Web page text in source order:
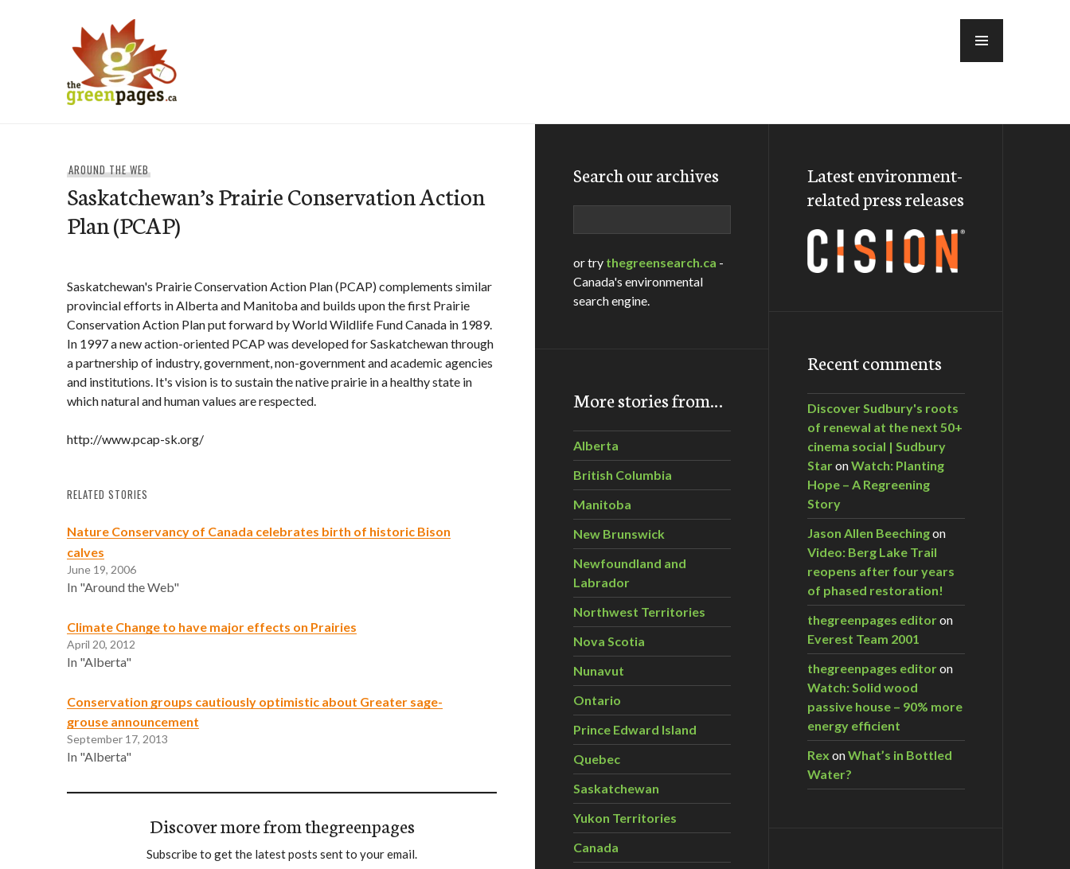
AROUND THE WEB
Saskatchewan’s Prairie Conservation Action
Plan (PCAP)
Saskatchewan's Prairie Conservation Action Plan (PCAP) complements similar
provincial efforts in Alberta and Manitoba and builds upon the first Prairie
Conservation Action Plan put forward by World Wildlife Fund Canada in 1989.
In 1997 a new action-oriented PCAP was developed for Saskatchewan through
a partnership of industry, government, non-government and academic agencies
and institutions. It's vision is to sustain the native prairie in a healthy state in
which natural and human values are respected.
http://www.pcap-sk.org/
RELATED STORIES
Nature Conservancy of Canada celebrates birth of historic Bison
calves
June 19, 2006
In "Around the Web"
Climate Change to have major effects on Prairies
April 20, 2012
In "Alberta"
Conservation groups cautiously optimistic about Greater sage-
grouse announcement
September 17, 2013
In "Alberta"
Discover more from thegreenpages
Subscribe to get the latest posts sent to your email.
Search our archives
or try thegreensearch.ca -
Canada's environmental
search engine.
More stories from…
Alberta
British Columbia
Manitoba
New Brunswick
Newfoundland and
Labrador
Northwest Territories
Nova Scotia
Nunavut
Ontario
Prince Edward Island
Quebec
Saskatchewan
Yukon Territories
Canada
Latest environment-
related press releases
Recent comments
Discover Sudbury's roots
of renewal at the next 50+
cinema social | Sudbury
StaronWatch: Planting
Hope – A Regreening
Story
Jason Allen Beechingon
Video: Berg Lake Trail
reopens after four years
of phased restoration!
thegreenpages editoron
Everest Team 2001
thegreenpages editoron
Watch: Solid wood
passive house – 90% more
energy efficient
Rex onWhat’s in Bottled
Water?